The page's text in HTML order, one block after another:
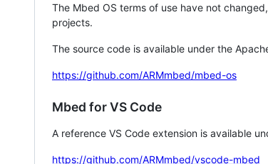
The Mbed OS terms of use have not
projects.
The source code is available under the
https://github.com/ARMmbed/mbed-os
Mbed for VS Code
A reference VS Code extension is available
https://github.com/ARMmbed/vscode-mbed